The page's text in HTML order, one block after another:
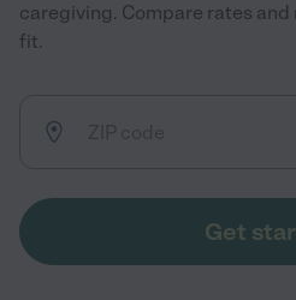
caregiving. Compare rates
fit.
Get